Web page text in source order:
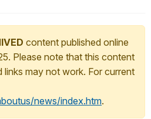
content published online
Please note that this content
links may not work. For current
news/index.htm.